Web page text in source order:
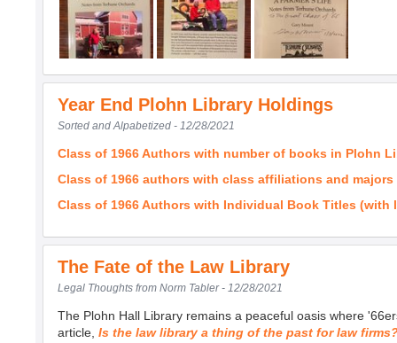
Year End Plohn Library Holdings
Sorted and Alpabetized - 12/28/2021
Class of 1966 Authors with number of books in Plohn
Class of 1966 authors with class affiliations and
Class of 1966 Authors with Individual Book Titles (with
The Fate of the Law Library
Legal Thoughts from Norm Tabler - 12/28/2021
The Plohn Hall Library remains a peaceful oasis where
article, Is the law library a thing of the past for law